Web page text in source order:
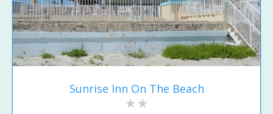
Sunrise Inn On The Beach